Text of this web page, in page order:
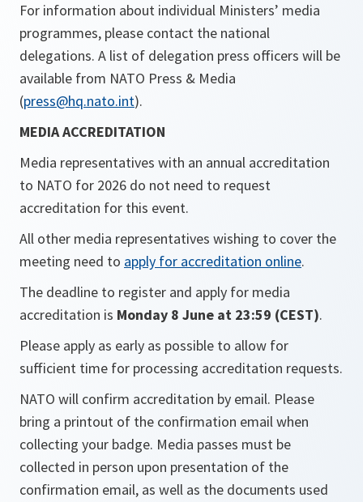
For information about individual Ministers’ media
programmes, please contact the national
delegations. A list of delegation press officers will be
available from NATO Press & Media
(press@hq.nato.int).
MEDIA ACCREDITATION
Media representatives with an annual accreditation
to NATO for 2026 do not need to request
accreditation for this event.
All other media representatives wishing to cover the
meeting need to apply for accreditation online.
The deadline to register and apply for media
accreditation is Monday 8 June at 23:59 (CEST).
Please apply as early as possible to allow for
sufficient time for processing accreditation requests.
NATO will confirm accreditation by email. Please
bring a printout of the confirmation email when
collecting your badge. Media passes must be
collected in person upon presentation of the
confirmation email, as well as the documents used